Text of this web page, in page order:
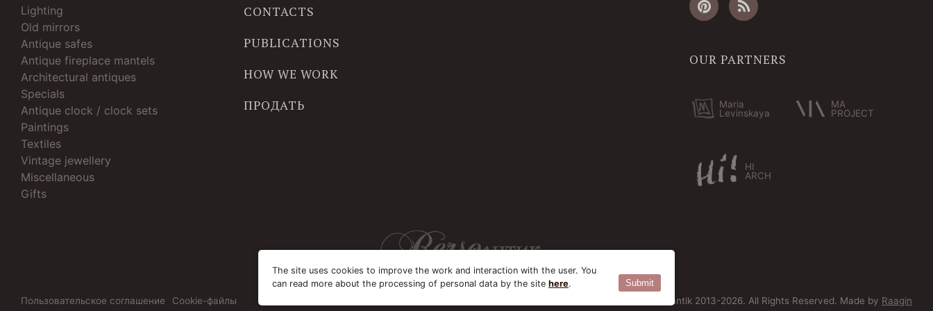
Lighting
Old mirrors
Antique safes
Antique fireplace mantels
Architectural antiques
Specials
Antique clock / clock sets
Paintings
Textiles
Vintage jewellery
Miscellaneous
Gifts
CONTACTS
PUBLICATIONS
HOW WE WORK
ПРОДАТЬ
OUR PARTNERS
Maria
Levinskaya
MA
PROJECT
HI
ARCH
Пользовательское соглашение Cookie-файлы © Bersoantik 2013-2026. All Rights Reserved. Made by Raagin
The site uses cookies to improve the work and interaction with the user. You
can read more about the processing of personal data by the site here. Submit